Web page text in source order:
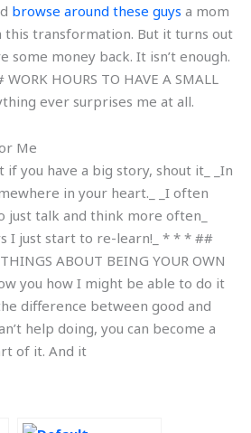
browse around these guys a mom
transformation. But it turns out
some money back. It isn’t enough.
HOURS TO HAVE A SMALL
ever surprises me at all.
Me
if you have a big story, shout it_ _In
in your heart._ _I often
just talk and think more often_
I just start to re-learn!_ * * * ##
ABOUT BEING YOUR OWN
you how I might be able to do it
difference between good and
help doing, you can become a
of it. And it